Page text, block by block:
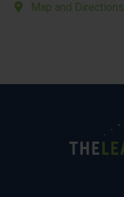
Map and Directions